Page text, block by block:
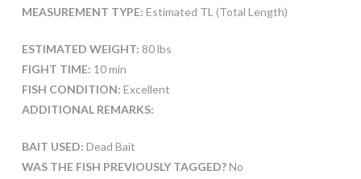
MEASUREMENT TYPE: Estimated TL (Total Length)
ESTIMATED WEIGHT: 80 lbs
FIGHT TIME: 10 min
FISH CONDITION: Excellent
ADDITIONAL REMARKS:
BAIT USED: Dead Bait
WAS THE FISH PREVIOUSLY TAGGED?No